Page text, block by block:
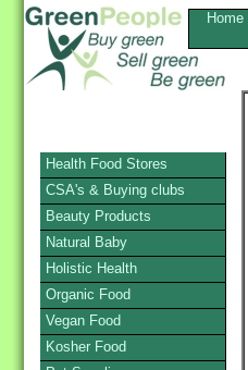
Home
Health Food Stores
CSA's & Buying clubs
Beauty Products
Natural Baby
Holistic Health
Organic Food
Vegan Food
Kosher Food